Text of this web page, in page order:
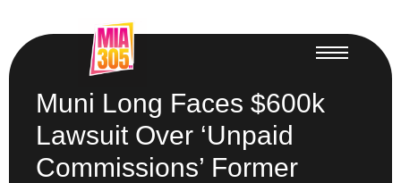
Muni Long Faces $600k
Lawsuit Over ‘Unpaid
Commissions’ Former